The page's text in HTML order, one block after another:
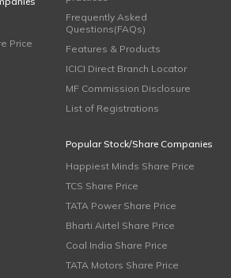
Price
Frequently Asked
Questions(FAQs)
Features & Products
ICICI Direct Branch Locator
MF Commission Disclosure
List of Registrations
Popular Stock/Share Companies
Happiest Minds Share Price
TCS Share Price
TATA Power Share Price
Bharti Airtel Share Price
Coal India Share Price
TATA Motors Share Price